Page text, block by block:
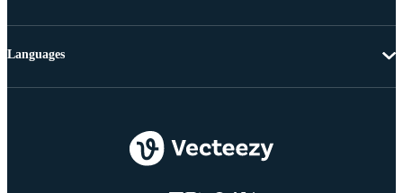
Languages